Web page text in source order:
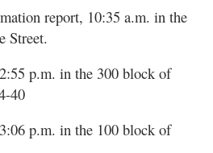
report, 10:35 a.m. in the
Street.
p.m. in the 300 block of
40
p.m. in the 100 block of